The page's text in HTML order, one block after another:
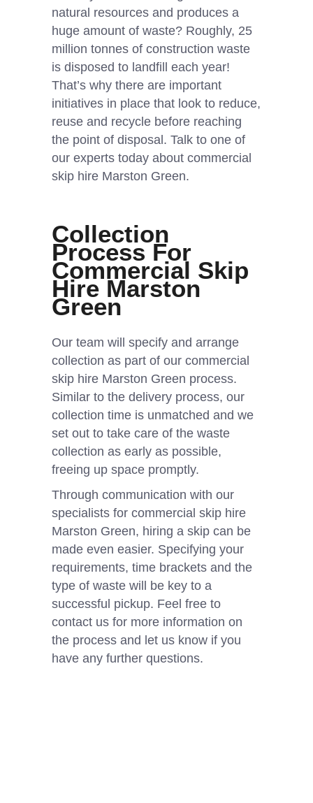
natural resources and produces a
huge amount of waste? Roughly, 25
million tonnes of construction waste
is disposed to landfill each year!
That’s why there are important
initiatives in place that look to reduce,
reuse and recycle before reaching
the point of disposal. Talk to one of
our experts today about commercial
skip hire Marston Green.
Collection
Process For
Commercial Skip
Hire Marston
Green
Our team will specify and arrange
collection as part of our commercial
skip hire Marston Green process.
Similar to the delivery process, our
collection time is unmatched and we
set out to take care of the waste
collection as early as possible,
freeing up space promptly.
Through communication with our
specialists for commercial skip hire
Marston Green, hiring a skip can be
made even easier. Specifying your
requirements, time brackets and the
type of waste will be key to a
successful pickup. Feel free to
contact us for more information on
the process and let us know if you
have any further questions.